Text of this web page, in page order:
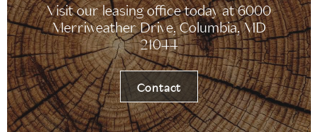
Visit our leasing office today at 6000
Merriweather Drive, Columbia, MD
21044
Contact